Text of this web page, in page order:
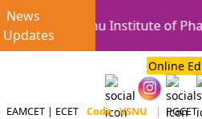
News
Updates
Vishnu Institute of
Online
EAMCET | ECET Code : VSNU | PGCET